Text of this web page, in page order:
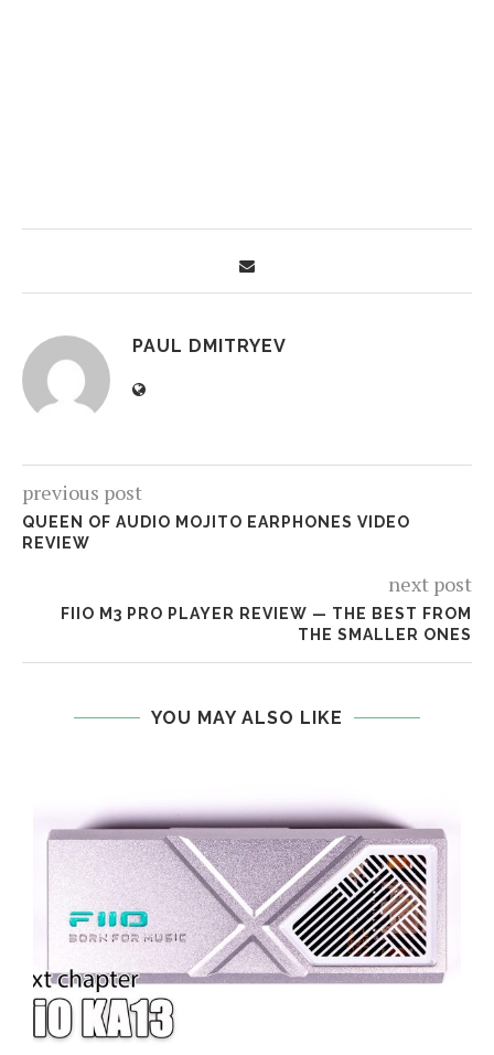
PAUL DMITRYEV
previous post
QUEEN OF AUDIO MOJITO EARPHONES VIDEO
REVIEW
next post
FIIO M3 PRO PLAYER REVIEW — THE BEST FROM
THE SMALLER ONES
YOU MAY ALSO LIKE